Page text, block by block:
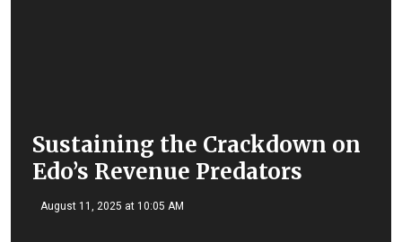
Sustaining the Crackdown on
Edo’s Revenue Predators
August 11, 2025 at 10:05 AM